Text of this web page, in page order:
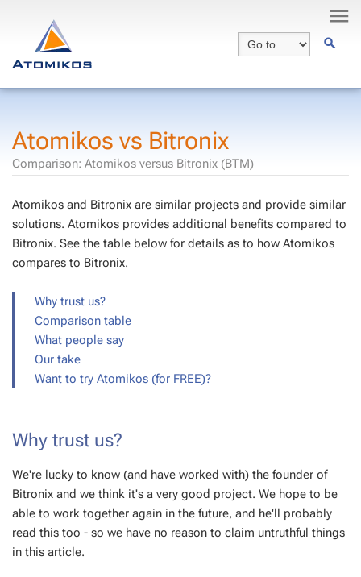
Atomikos vs Bitronix
Comparison: Atomikos versus Bitronix (BTM)
Atomikos and Bitronix are similar projects and provide similar
solutions. Atomikos provides additional benefits compared to
Bitronix. See the table below for details as to how Atomikos
compares to Bitronix.
Why trust us?
Comparison table
What people say
Our take
Want to try Atomikos (for FREE)?
Why trust us?
We're lucky to know (and have worked with) the founder of
Bitronix and we think it's a very good project. We hope to be
able to work together again in the future, and he'll probably
read this too - so we have no reason to claim untruthful things
in this article.